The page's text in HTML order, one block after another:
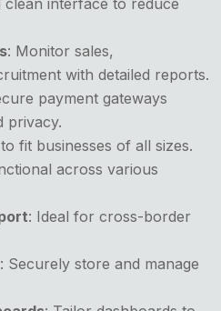
: Monitor sales,
with detailed reports.
payment gateways
privacy.
fit businesses of all sizes.
across various
: Ideal for cross-border
: Securely store and manage